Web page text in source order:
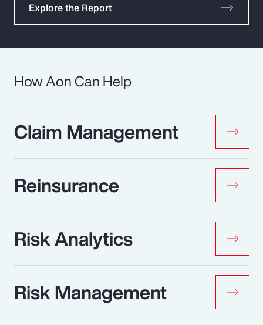
Explore the Report
How Aon Can Help
Claim Management
Reinsurance
Risk Analytics
Risk Management